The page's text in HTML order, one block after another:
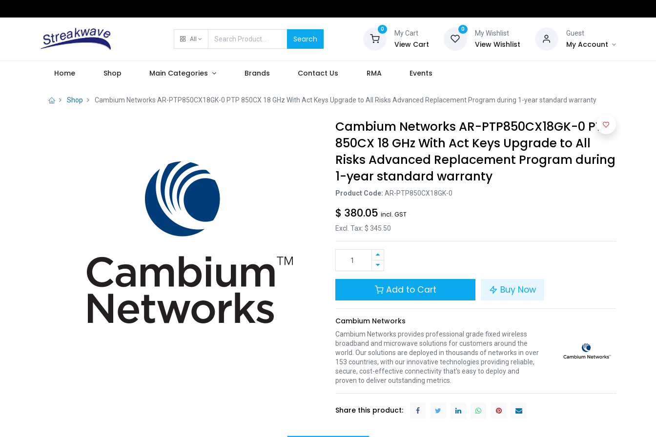
All Search
0
My Cart
View Cart
0
My Wishlist
View Wishlist
Guest
My Account
Home Shop Main Categories Brands Contact Us RMA Events
Shop Cambium Networks AR-PTP850CX18GK-0 PTP 850CX 18 GHz With Act Keys Upgrade to All Risks Advanced Replacement Program during 1-year standard warranty
Cambium Networks AR-PTP850CX18GK-0 PTP
850CX 18 GHz With Act Keys Upgrade to All
Risks Advanced Replacement Program during
1-year standard warranty
Product Code: AR-PTP850CX18GK-0
$ 380.05 incl. GST
Excl. Tax: $ 345.50
Add to Cart Buy Now
Cambium Networks
Cambium Networks provides professional grade fixed wireless
broadband and microwave solutions for customers around the
world. Our solutions are deployed in thousands of networks in over
153 countries, with our innovative technologies providing reliable,
secure, cost-effective connectivity that's easy to deploy and
proven to deliver outstanding metrics.
Share this product: